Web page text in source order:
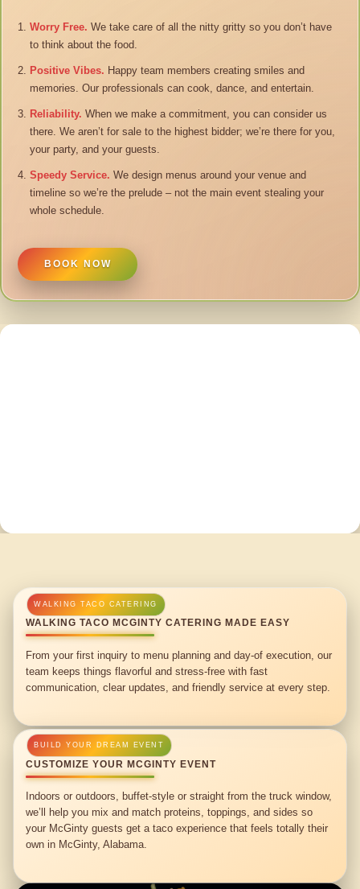
Worry Free. We take care of all the nitty gritty so you don’t have
to think about the food.
Positive Vibes. Happy team members creating smiles and
memories. Our professionals can cook, dance, and entertain.
Reliability. When we make a commitment, you can consider us
there. We aren’t for sale to the highest bidder; we’re there for you,
your party, and your guests.
Speedy Service. We design menus around your venue and
timeline so we’re the prelude – not the main event stealing your
whole schedule.
BOOK NOW
WALKING TACO MCGINTY CATERING MADE EASY
From your first inquiry to menu planning and day-of execution, our
team keeps things flavorful and stress-free with fast
communication, clear updates, and friendly service at every step.
CUSTOMIZE YOUR MCGINTY EVENT
Indoors or outdoors, buffet-style or straight from the truck window,
we’ll help you mix and match proteins, toppings, and sides so
your McGinty guests get a taco experience that feels totally their
own in McGinty, Alabama.